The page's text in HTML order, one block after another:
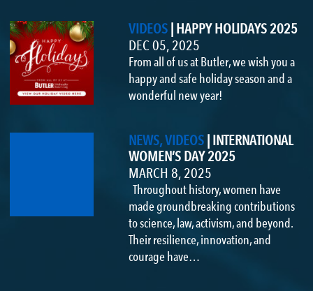
VIDEOS |HAPPY HOLIDAYS 2025
DEC 05, 2025
From all of us at Butler, we wish you a
happy and safe holiday season and a
wonderful new year!
NEWS, VIDEOS |INTERNATIONAL
WOMEN’S DAY 2025
MARCH 8, 2025
Throughout history, women have
made groundbreaking contributions
to science, law, activism, and beyond.
Their resilience, innovation, and
courage have…